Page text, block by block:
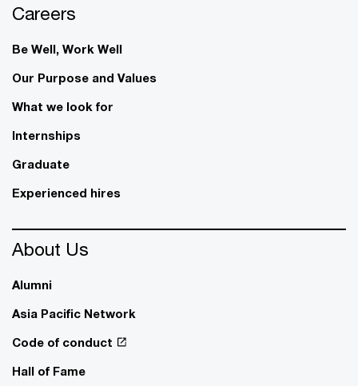
Careers
Be Well, Work Well​
Our Purpose and Values
What we look for
Internships
Graduate
Experienced hires
About Us
Alumni
Asia Pacific Network
Code of conduct
Hall of Fame